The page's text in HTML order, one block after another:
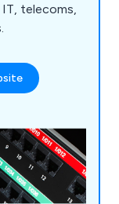
telecoms,